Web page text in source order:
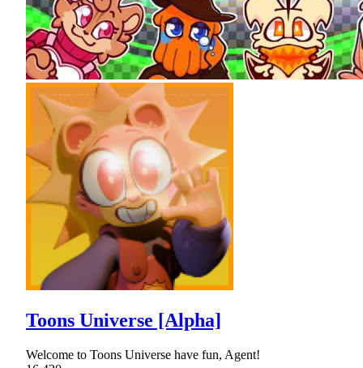
Toons Universe [Alpha]
Welcome to Toons Universe have fun, Agent!